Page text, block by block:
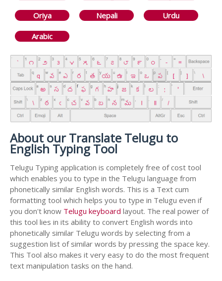
Oriya Nepali Urdu
Arabic
About our Translate Telugu to
English Typing Tool
Telugu Typing application is completely free of cost tool
which enables you to type in the Telugu language from
phonetically similar English words. This is a Text cum
formatting tool which helps you to type in Telugu even if
you don't know Telugu keyboard layout. The real power of
this tool lies in its ability to convert English words into
phonetically similar Telugu words by selecting from a
suggestion list of similar words by pressing the space key.
This Tool also makes it very easy to do the most frequent
text manipulation tasks on the hand.